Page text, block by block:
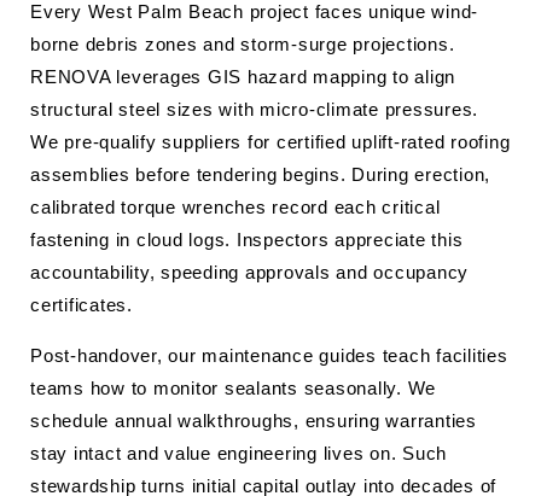
Every West Palm Beach project faces unique wind-
borne debris zones and storm-surge projections.
RENOVA leverages GIS hazard mapping to align
structural steel sizes with micro-climate pressures.
We pre-qualify suppliers for certified uplift-rated roofing
assemblies before tendering begins. During erection,
calibrated torque wrenches record each critical
fastening in cloud logs. Inspectors appreciate this
accountability, speeding approvals and occupancy
certificates.
Post-handover, our maintenance guides teach facilities
teams how to monitor sealants seasonally. We
schedule annual walkthroughs, ensuring warranties
stay intact and value engineering lives on. Such
stewardship turns initial capital outlay into decades of